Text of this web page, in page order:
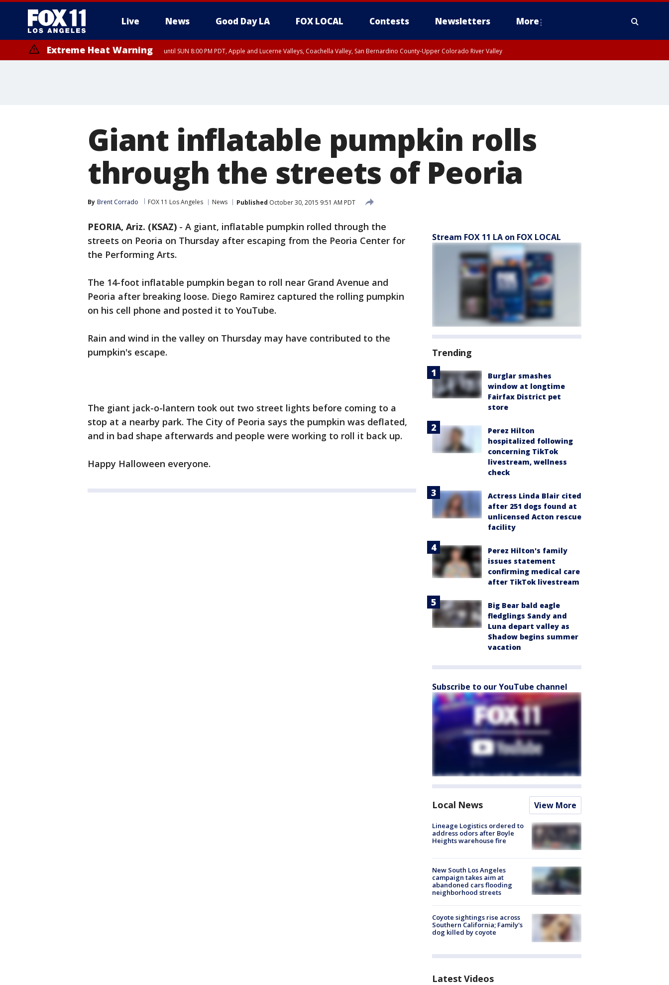
Live News Good Day LA FOX LOCAL Contests Newsletters More
Extreme Heat Warning until SUN 8:00 PM PDT, Apple and Lucerne Valleys, Coachella Valley, San Bernardino County-Upper Colorado River Valley
Giant inflatable pumpkin rolls
through the streets of Peoria
By Brent Corrado FOX 11 Los Angeles News Published October 30, 2015 9:51 AM PDT
PEORIA, Ariz. (KSAZ) - A giant, inflatable pumpkin rolled through the
streets on Peoria on Thursday after escaping from the Peoria Center for
the Performing Arts.
The 14-foot inflatable pumpkin began to roll near Grand Avenue and
Peoria after breaking loose. Diego Ramirez captured the rolling pumpkin
on his cell phone and posted it to YouTube.
Rain and wind in the valley on Thursday may have contributed to the
pumpkin's escape.
The giant jack-o-lantern took out two street lights before coming to a
stop at a nearby park. The City of Peoria says the pumpkin was deflated,
and in bad shape afterwards and people were working to roll it back up.
Happy Halloween everyone.
Stream FOX 11 LA on FOX LOCAL
Trending
Burglar smashes
window at longtime
Fairfax District pet
store
Perez Hilton
hospitalized following
concerning TikTok
livestream, wellness
check
Actress Linda Blair cited
after 251 dogs found at
unlicensed Acton rescue
facility
Perez Hilton's family
issues statement
confirming medical care
after TikTok livestream
Big Bear bald eagle
fledglings Sandy and
Luna depart valley as
Shadow begins summer
vacation
Subscribe to our YouTube channel
Local News View More
Lineage Logistics ordered to
address odors after Boyle
Heights warehouse fire
New South Los Angeles
campaign takes aim at
abandoned cars flooding
neighborhood streets
Coyote sightings rise across
Southern California; Family's
dog killed by coyote
Latest Videos